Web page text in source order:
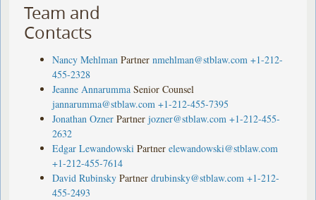
Team and
Contacts
Nancy Mehlman Partner nmehlman@stblaw.com +1-212-
455-2328
Jeanne Annarumma Senior Counsel
jannarumma@stblaw.com +1-212-455-7395
Jonathan Ozner Partner jozner@stblaw.com +1-212-455-
2632
Edgar Lewandowski Partner elewandowski@stblaw.com
+1-212-455-7614
David Rubinsky Partner drubinsky@stblaw.com +1-212-
455-2493